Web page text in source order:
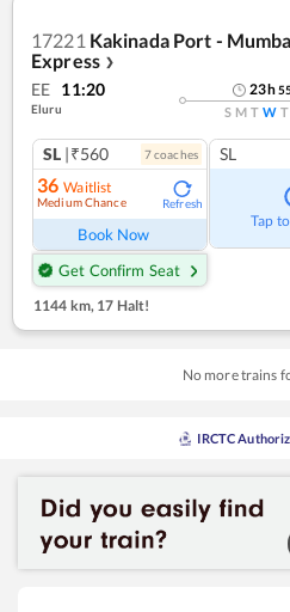
17221 Kakinada Port -
Express ❯
EE 11:20
Eluru
23h
S M T W T
SL |₹560 7coaches
36 Waitlist
Medium Chance Refresh
Book Now
Get Confirm Seat
SL
Tap
1144 km, 17 Halt!
No more trains
IRCTC